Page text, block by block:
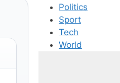
Politics
Sport
Tech
World